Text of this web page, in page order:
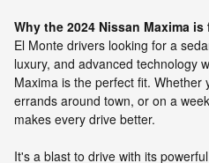
Why the 2024 Nissan Maxima
El Monte drivers looking for a
luxury, and advanced technology
Maxima is the perfect fit.
errands around town, or on a
makes every drive better.
It's a blast to drive with its